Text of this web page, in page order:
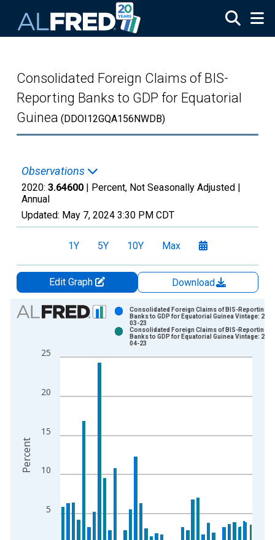
Consolidated Foreign Claims of BIS-
Reporting Banks to GDP for Equatorial
Guinea (DDOI12GQA156NWDB)
Observations
2020: 3.64600 | Percent, Not Seasonally Adjusted |
Annual
Updated: May 7, 2024 3:30 PM CDT
1Y 5Y 10Y Max
Edit Graph
Download
Chart
Bar chart with 2 data series.
The chart has 1 X axis displaying xAxis. Data ranges from
5
10
15
20
25
Consolidated Foreign Claims of BIS-Reporting
Banks to GDP for Equatorial Guinea Vintage:
03-23
Consolidated Foreign Claims of BIS-Reporting
Banks to GDP for Equatorial Guinea Vintage:
04-23
Percent